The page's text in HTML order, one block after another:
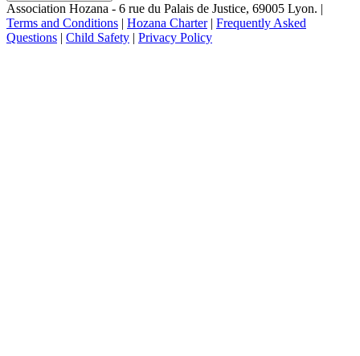
Association Hozana - 6 rue du Palais de Justice, 69005 Lyon. |
Terms and Conditions | Hozana Charter | Frequently Asked
Questions | Child Safety | Privacy Policy